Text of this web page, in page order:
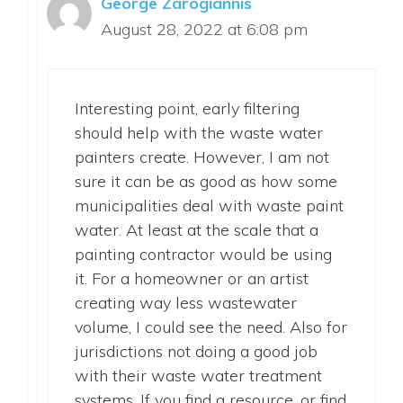
August 28, 2022 at 6:08 pm
Interesting point, early filtering
should help with the waste water
painters create. However, I am not
sure it can be as good as how some
municipalities deal with waste paint
water. At least at the scale that a
painting contractor would be using
it. For a homeowner or an artist
creating way less wastewater
volume, I could see the need. Also for
jurisdictions not doing a good job
with their waste water treatment